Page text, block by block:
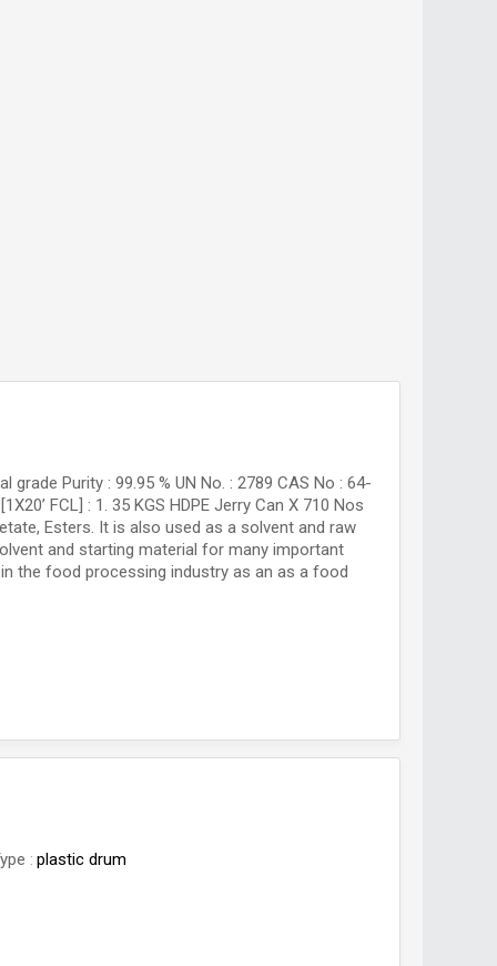
Purity : 99.95 % UN No. : 2789 CAS No : 64-
FCL] : 1. 35 KGS HDPE Jerry Can X 710 Nos
Esters. It is also used as a solvent and raw
and starting material for many important
the food processing industry as an as a food
plastic drum